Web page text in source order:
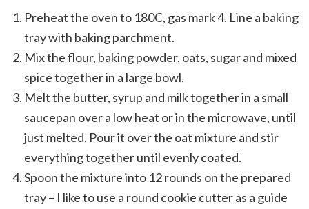
Preheat the oven to 180C, gas mark 4. Line a baking
tray with baking parchment.
Mix the flour, baking powder, oats, sugar and mixed
spice together in a large bowl.
Melt the butter, syrup and milk together in a small
saucepan over a low heat or in the microwave, until
just melted. Pour it over the oat mixture and stir
everything together until evenly coated.
Spoon the mixture into 12 rounds on the prepared
tray – I like to use a round cookie cutter as a guide